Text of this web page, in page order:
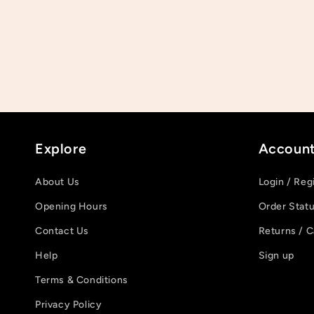
Explore
About Us
Opening Hours
Contact Us
Help
Terms & Conditions
Privacy Policy
Account
Login /
Order
Returns /
Sign up